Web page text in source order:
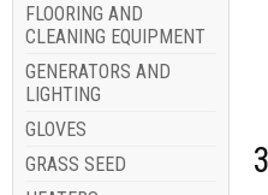
FLOORING AND
CLEANING EQUIPMENT
GENERATORS AND
LIGHTING
GLOVES
GRASS SEED